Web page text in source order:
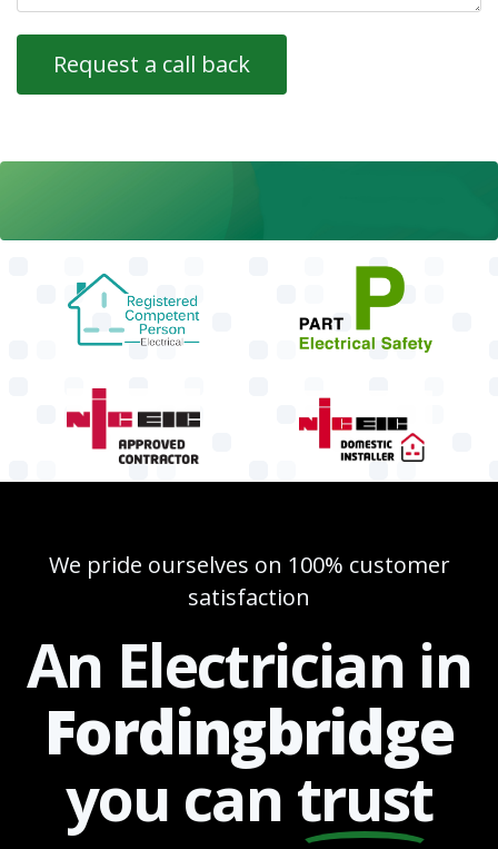
We pride ourselves on 100% customer
satisfaction
An Electrician in
Fordingbridge
you can trust